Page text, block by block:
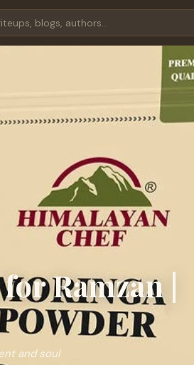
Ramzan |
and soul